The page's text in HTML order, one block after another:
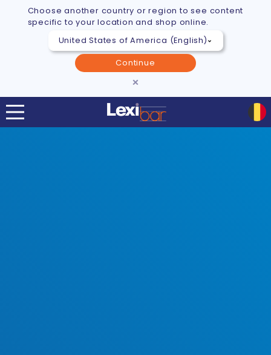
Choose another country or region to see content
specific to your location and shop online.
Continue
×